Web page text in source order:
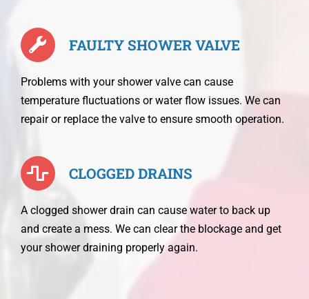
FAULTY SHOWER VALVE
Problems with your shower valve can cause
temperature fluctuations or water flow issues. We can
repair or replace the valve to ensure smooth operation.
CLOGGED DRAINS
A clogged shower drain can cause water to back up
and create a mess. We can clear the blockage and get
your shower draining properly again.